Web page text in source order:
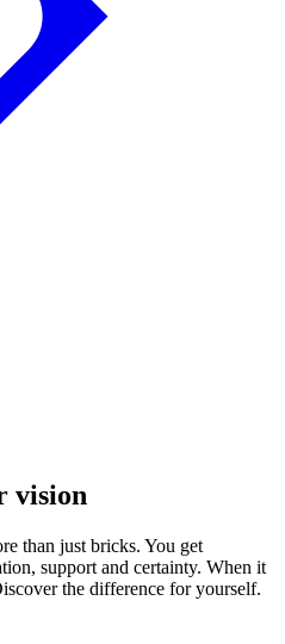
vision
than just bricks. You get
support and certainty. When it
the difference for yourself.